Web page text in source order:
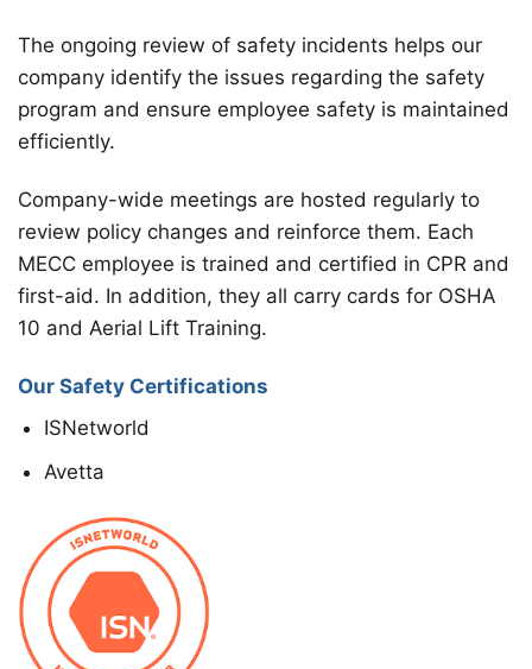
The ongoing review of safety incidents helps our
company identify the issues regarding the safety
program and ensure employee safety is maintained
efficiently.
Company-wide meetings are hosted regularly to
review policy changes and reinforce them. Each
MECC employee is trained and certified in CPR and
first-aid. In addition, they all carry cards for OSHA
10 and Aerial Lift Training.
Our Safety Certifications
ISNetworld
Avetta